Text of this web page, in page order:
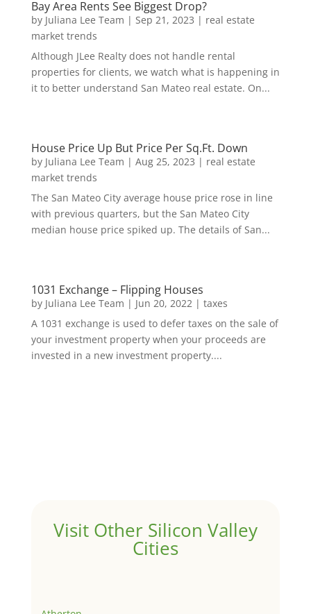
Bay Area Rents See Biggest Drop?
by Juliana Lee Team | Sep 21, 2023 | real estate
market trends
Although JLee Realty does not handle rental
properties for clients, we watch what is happening in
it to better understand San Mateo real estate. On...
House Price Up But Price Per Sq.Ft. Down
by Juliana Lee Team | Aug 25, 2023 | real estate
market trends
The San Mateo City average house price rose in line
with previous quarters, but the San Mateo City
median house price spiked up. The details of San...
1031 Exchange – Flipping Houses
by Juliana Lee Team | Jun 20, 2022| taxes
A 1031 exchange is used to defer taxes on the sale of
your investment property when your proceeds are
invested in a new investment property....
Visit Other Silicon Valley
Cities